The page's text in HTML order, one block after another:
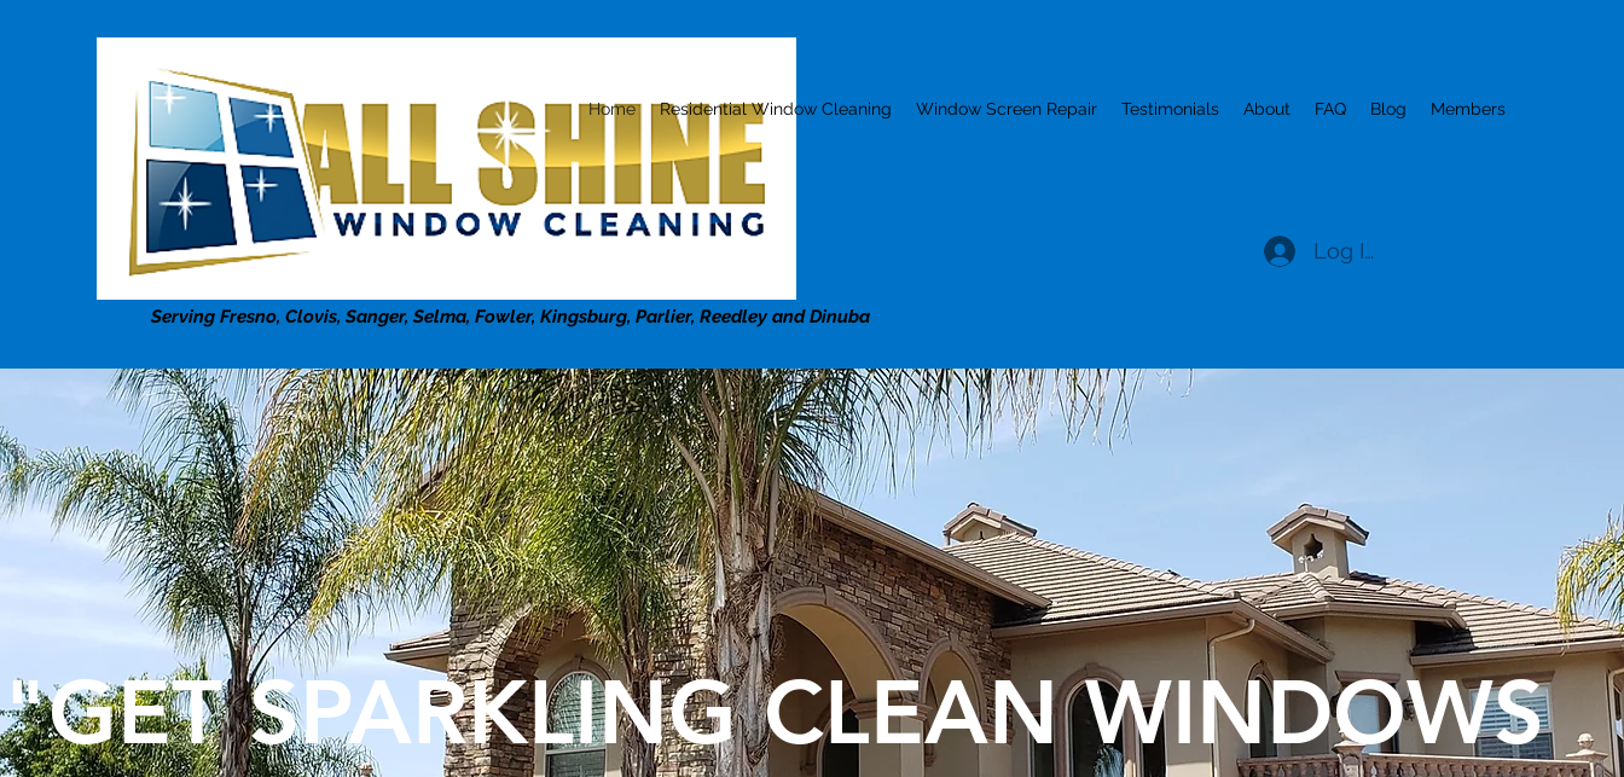
Serving Fresno, Clovis, Sanger, Selma, Fowler, Kingsburg, Parlier, Reedley and Dinuba
Home Residential Window Cleaning Window Screen Repair Testimonials About FAQ Blog Members
Log In
"GET SPARKLING CLEAN WINDOWS